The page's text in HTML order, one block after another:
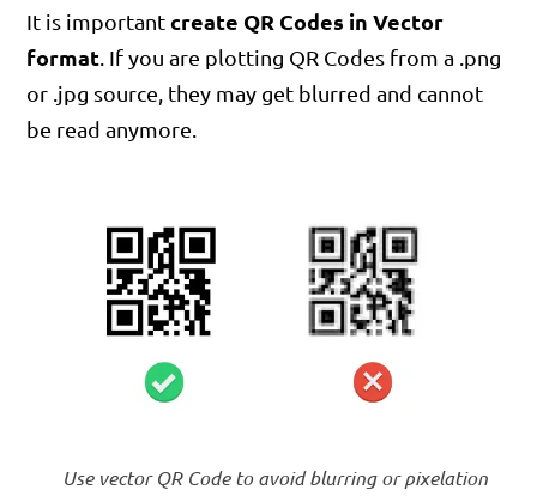
It is importantcreate QR Codes in Vector
format . If you are plotting QR Codes from a .png
or .jpg source, they may get blurred and cannot
be read anymore.
Use vector QR Code to avoid blurring or pixelation